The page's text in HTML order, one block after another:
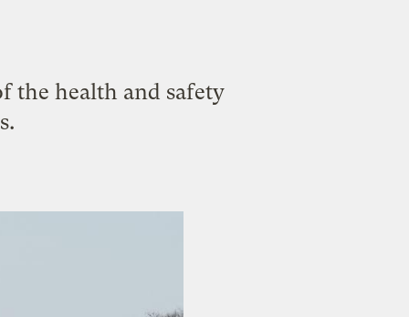
the health and safety